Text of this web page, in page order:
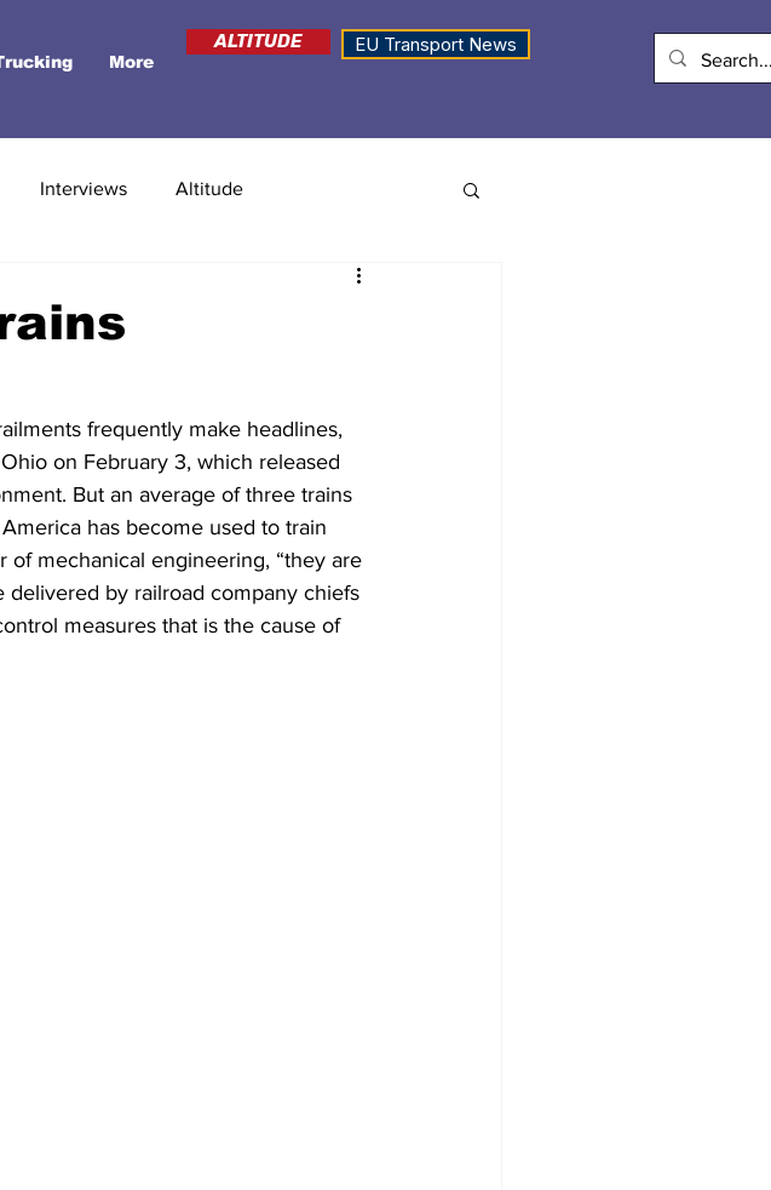
More
ALTITUDE EU Transport News
Interviews Altitude
frequently make headlines,
on February 3, which released
But an average of three trains
has become used to train
of mechanical engineering, “they are
delivered by railroad company chiefs
measures that is the cause of